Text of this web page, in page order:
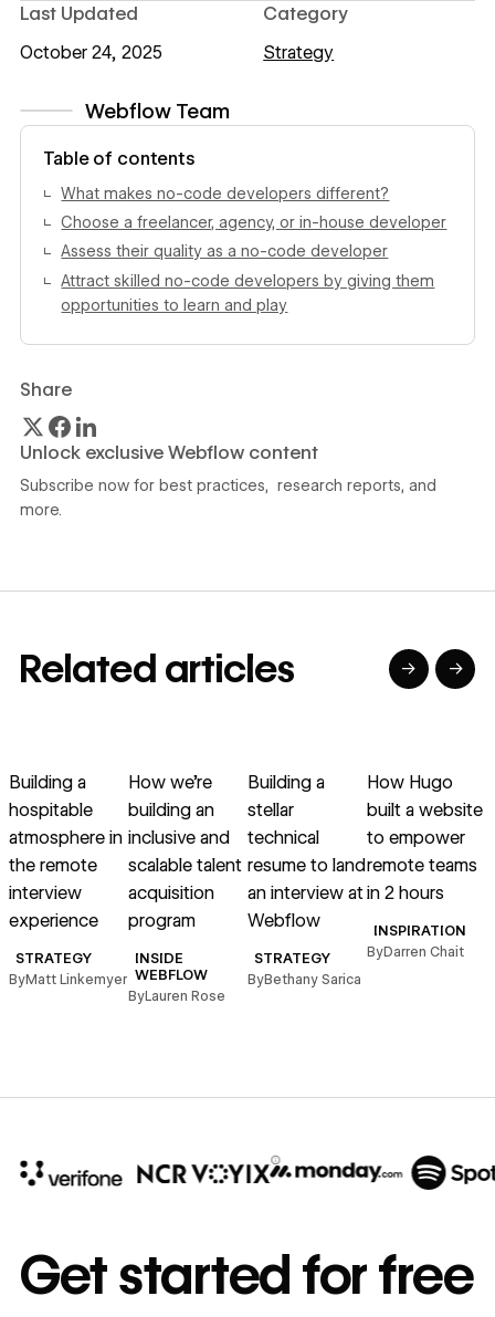
Webflow Team
View author profile
Table of contents
What makes no-code developers different?
Choose a freelancer, agency, or in-house developer
Assess their quality as a no-code developer
Attract skilled no-code developers by giving them
opportunities to learn and play
Share
Unlock exclusive Webflow content
Subscribe now for best practices, research reports, and
more.
Last Updated
October 24, 2025
Category
Strategy
Related articles → →
Building a
hospitable
atmosphere in
the remote
interview
experience
STRATEGY
ByMatt Linkemyer
How we’re
building an
inclusive and
scalable talent
acquisition
program
INSIDE
WEBFLOW
ByLauren Rose
Building a
stellar
technical
resume to land
an interview at
Webflow
STRATEGY
ByBethany Sarica
How Hugo
built a website
to empower
remote teams
in 2 hours
INSPIRATION
ByDarren Chait
annually
Get started for free